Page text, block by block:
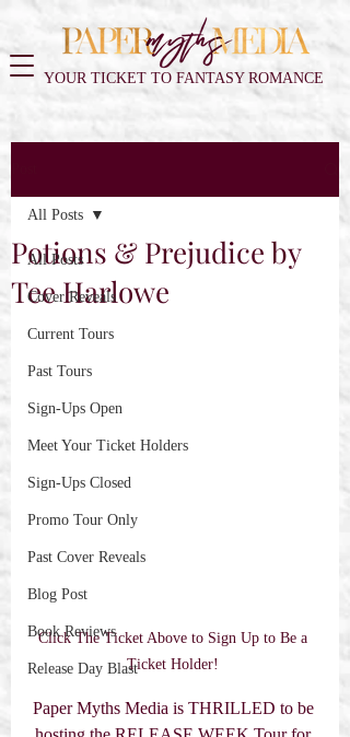
YOUR TICKET TO FANTASY ROMANCE
All Posts
Cover Reveals
Current Tours
Past Tours
Sign-Ups Open
Meet Your Ticket Holders
Sign-Ups Closed
Promo Tour Only
Past Cover Reveals
Blog Post
Book Reviews
Release Day Blast
All Posts
Potions & Prejudice by
Tee Harlowe
Click The Ticket Above to Sign Up to Be a
Ticket Holder!
Paper Myths Media is THRILLED to be